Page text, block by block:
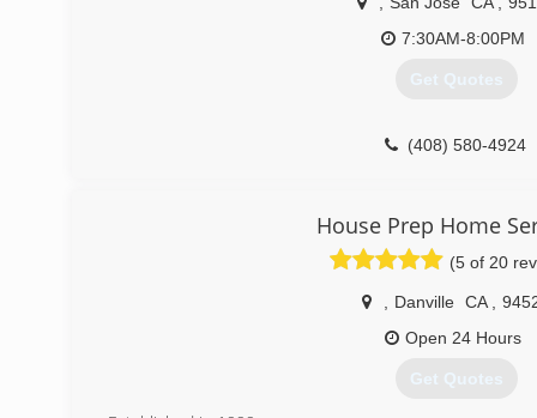
7:30AM-8:00PM
Get Quotes
(408) 580-4924
House Prep Home
(5 of 20
Danville CA
Open 24 Hours
Get Quotes